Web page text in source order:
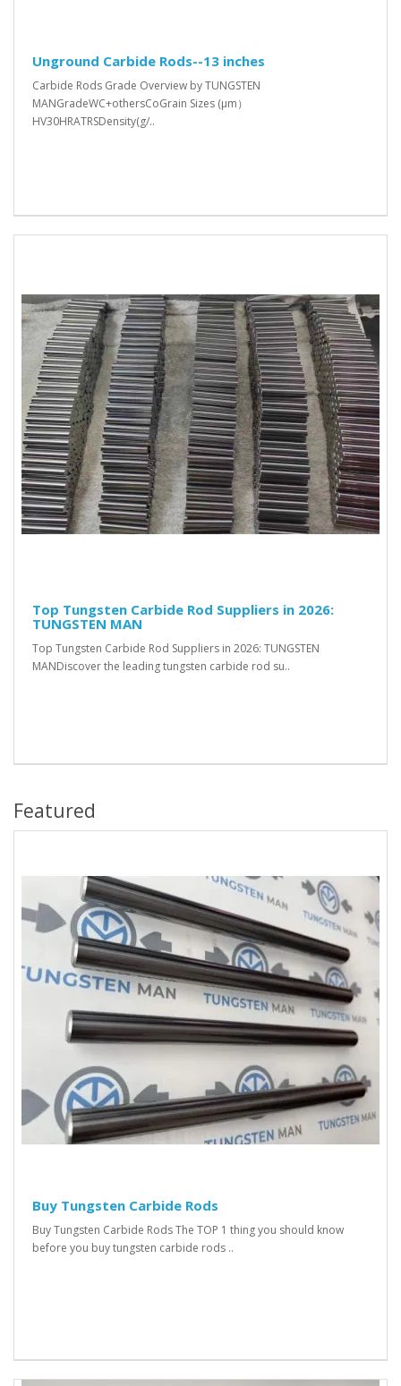
Unground Carbide Rods--13 inches
Carbide Rods Grade Overview by TUNGSTEN
MANGradeWC+othersCoGrain Sizes (μm）
HV30HRATRSDensity(g/..
Top Tungsten Carbide Rod Suppliers in 2026:
TUNGSTEN MAN
Top Tungsten Carbide Rod Suppliers in 2026: TUNGSTEN
MANDiscover the leading tungsten carbide rod su..
Featured
Buy Tungsten Carbide Rods
Buy Tungsten Carbide Rods The TOP 1 thing you should know
before you buy tungsten carbide rods ..